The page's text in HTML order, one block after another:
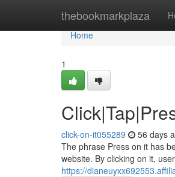
thebookmarkplaza
Home
Home
1
click-on-it055289 56 days
The phrase Press on it has
website. By clicking on it,
https://